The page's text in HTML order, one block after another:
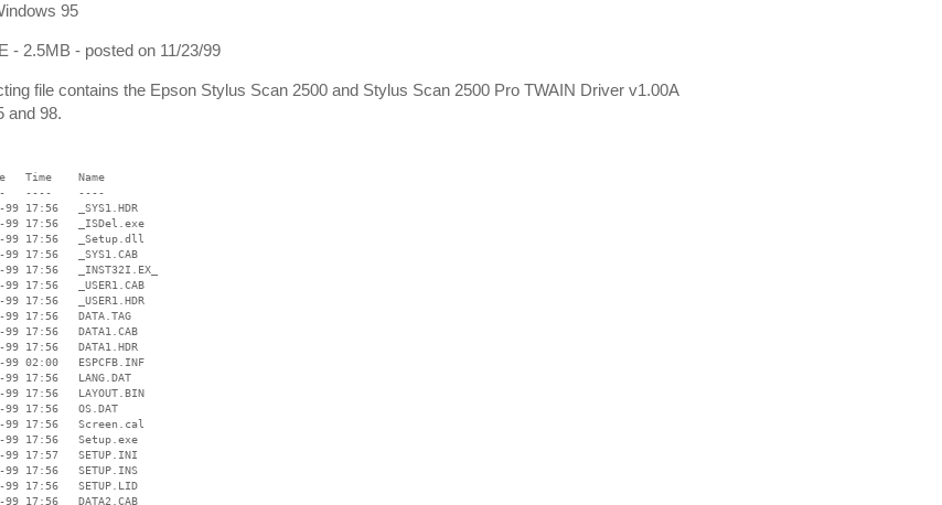
95
- 2.5MB - posted on 11/23/99
file contains the Epson Stylus Scan 2500 and Stylus Scan 2500 Pro TWAIN Driver v1.00A
and 98.
Time    Name
----    ----
99 17:56   _SYS1.HDR
99 17:56   _ISDel.exe
99 17:56   _Setup.dll
99 17:56   _SYS1.CAB
17:56   _INST32I.EX_
99 17:56   _USER1.CAB
99 17:56   _USER1.HDR
99 17:56   DATA.TAG
99 17:56   DATA1.CAB
99 17:56   DATA1.HDR
99 02:00   ESPCFB.INF
99 17:56   LANG.DAT
99 17:56   LAYOUT.BIN
99 17:56   OS.DAT
99 17:56   Screen.cal
99 17:56   Setup.exe
99 17:57   SETUP.INI
99 17:56   SETUP.INS
99 17:56   SETUP.LID
99 17:56   DATA2.CAB